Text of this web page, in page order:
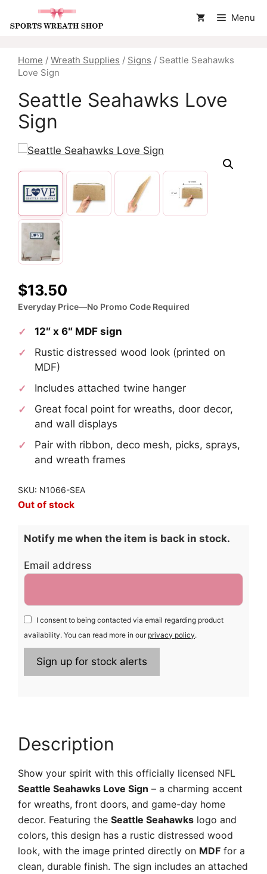
Menu
Home / Wreath Supplies / Signs / Seattle Seahawks
Love Sign
Seattle Seahawks Love
Sign
$13.50
Everyday Price—No Promo Code Required
12″ x 6″ MDF sign
Rustic distressed wood look (printed on
MDF)
Includes attached twine hanger
Great focal point for wreaths, door decor,
and wall displays
Pair with ribbon, deco mesh, picks, sprays,
and wreath frames
SKU: N1066-SEA
Out of stock
Notify me when the item is back in stock.
Email address
I consent to being contacted via email regarding product
availability. You can read more in our privacy policy.
Description
Show your spirit with this officially licensed NFL
Seattle Seahawks Love Sign – a charming accent
for wreaths, front doors, and game-day home
decor. Featuring the Seattle Seahawks logo and
colors, this design has a rustic distressed wood
look, with the image printed directly on MDF for a
clean, durable finish. The sign includes an attached